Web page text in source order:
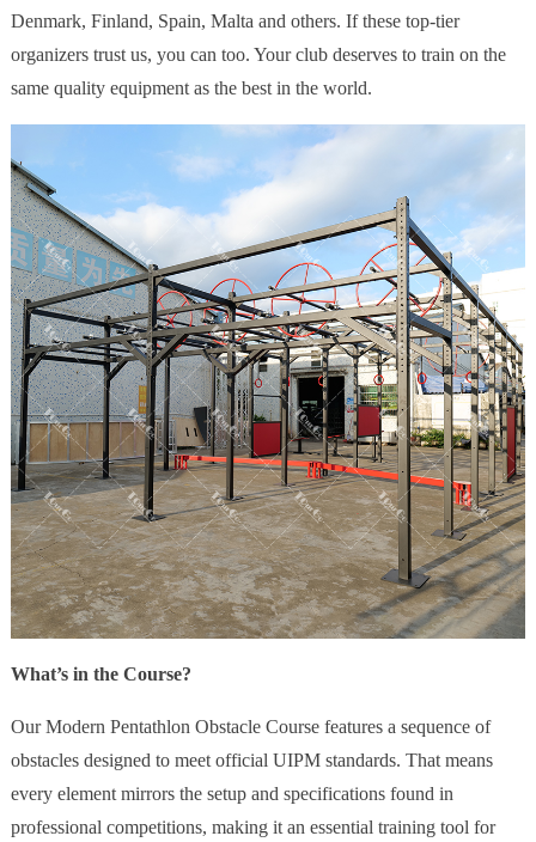
Denmark, Finland, Spain, Malta and others. If these top-tier
organizers trust us, you can too. Your club deserves to train on the
same quality equipment as the best in the world.
What’s in the Course?
Our Modern Pentathlon Obstacle Course features a sequence of
obstacles designed to meet official UIPM standards. That means
every element mirrors the setup and specifications found in
professional competitions, making it an essential training tool for